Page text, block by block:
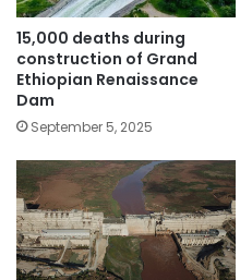
15,000 deaths during
construction of Grand
Ethiopian Renaissance
Dam
September 5, 2025